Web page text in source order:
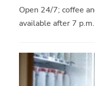
Open 24/7; coffee
available after 7 p.m.